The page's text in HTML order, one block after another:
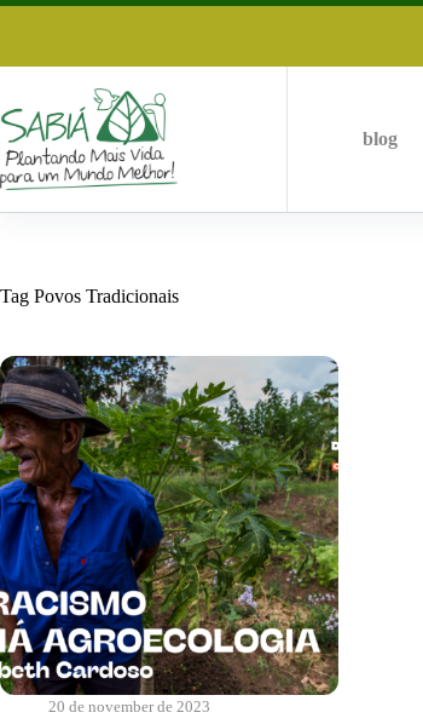
Skip
blog
Tag Povos Tradicionais
20 de november de 2023